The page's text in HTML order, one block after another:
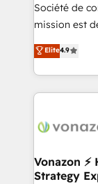
27001:2022
international
Société de
mission est
B2B à travers
l'intégration
auprès de vos
delà d’une
➤
pour aligner
Elite4.9
Vonazon
Strategy